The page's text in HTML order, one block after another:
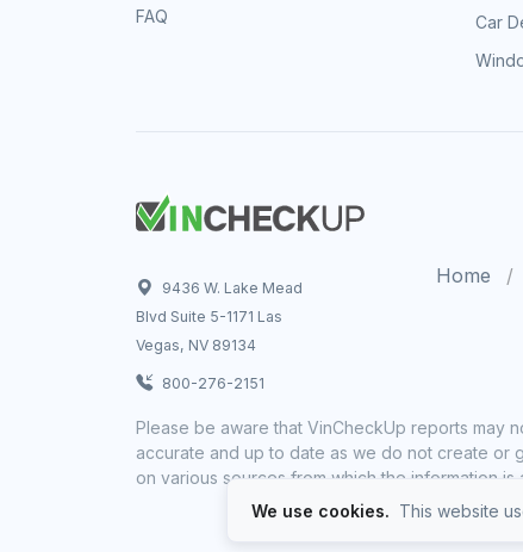
FAQ
Car
9436 W. Lake Mead
Blvd Suite 5-1171 Las
Vegas, NV 89134
800-276-2151
Home
Please be aware that VinCheckUp reports may
accurate and up to date as we do not create or
on various sources from which the information
We use cookies. This website